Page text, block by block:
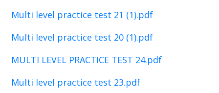
Multi level practice test 21 (1).pdf
Multi level practice test 20 (1).pdf
MULTI LEVEL PRACTICE TEST 24.pdf
Multi level practice test 23.pdf